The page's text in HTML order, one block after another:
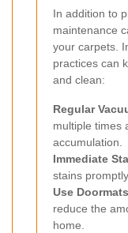
In addition to
maintenance
your carpets.
practices can
and clean:
Regular
multiple times
accumulation.
Immediate
stains
Use
reduce the
home.